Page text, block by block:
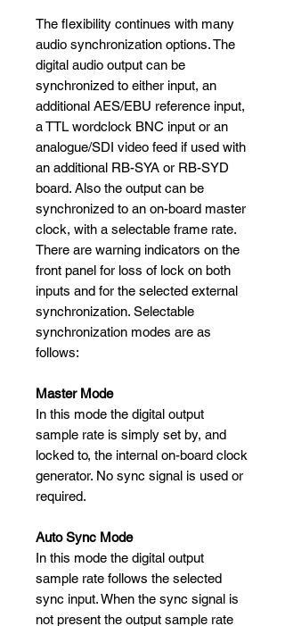
The flexibility continues with many
audio synchronization options. The
digital audio output can be
synchronized to either input, an
additional AES/EBU reference input,
a TTL wordclock BNC input or an
analogue/SDI video feed if used with
an additional RB-SYA or RB-SYD
board. Also the output can be
synchronized to an on-board master
clock, with a selectable frame rate.
There are warning indicators on the
front panel for loss of lock on both
inputs and for the selected external
synchronization. Selectable
synchronization modes are as
follows:
Master Mode
In this mode the digital output
sample rate is simply set by, and
locked to, the internal on-board clock
generator. No sync signal is used or
required.
Auto Sync Mode
In this mode the digital output
sample rate follows the selected
sync input. When the sync signal is
not present the output sample rate